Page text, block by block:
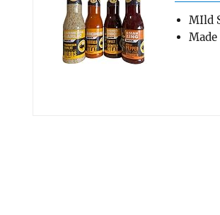
MIld